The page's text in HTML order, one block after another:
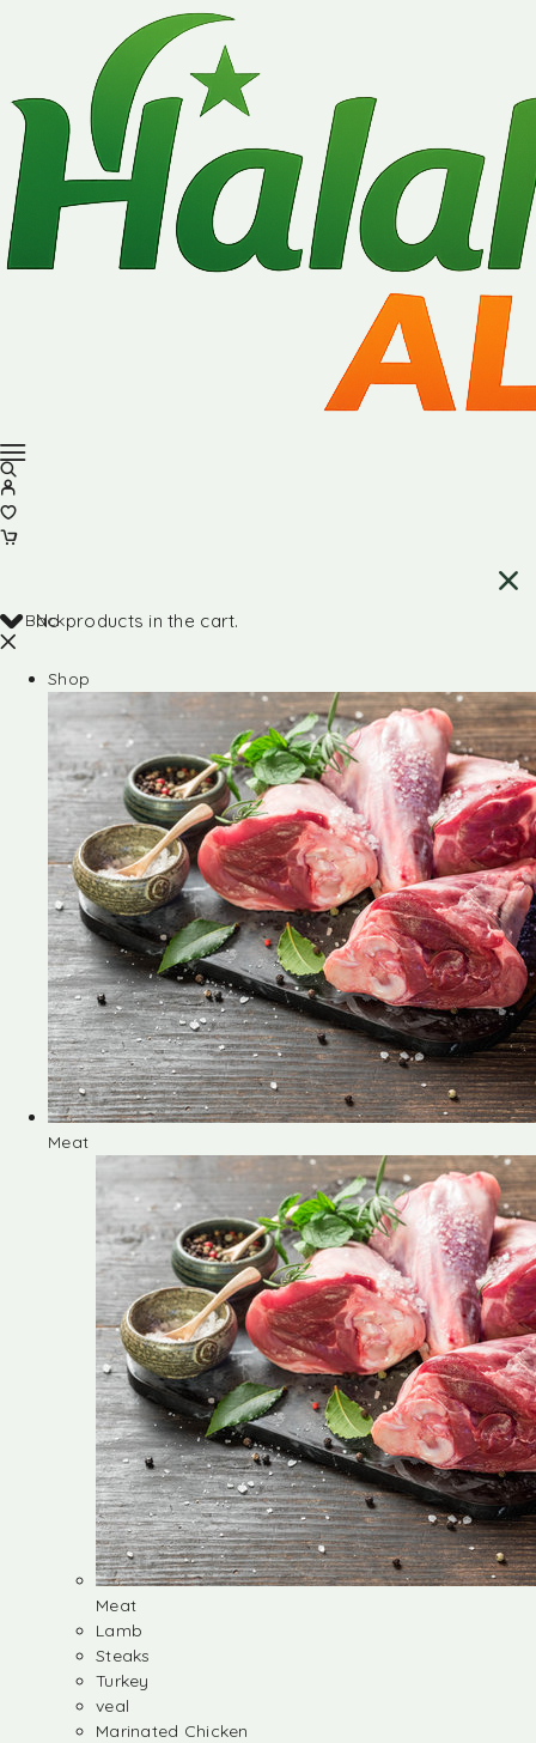
No products in the cart.
Back
Shop
Meat
Meat
Lamb
Steaks
Turkey
veal
Marinated Chicken